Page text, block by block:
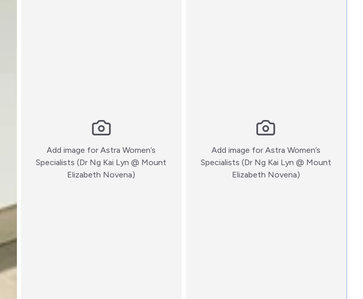
Add image forAstra Women’s
Specialists (Dr Ng Kai Lyn @ Mount
Elizabeth Novena)
Add image for Astra Women’s
Specialists (Dr Ng Kai Lyn @ Mount
Elizabeth Novena):)